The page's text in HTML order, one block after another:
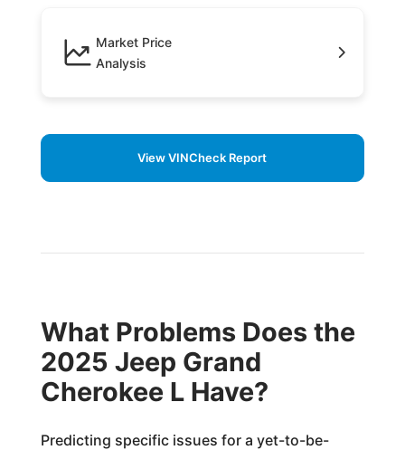
Market Price
Analysis
View VINCheck Report
What Problems Does the
2025 Jeep Grand
Cherokee L Have?
Predicting specific issues for a yet-to-be-